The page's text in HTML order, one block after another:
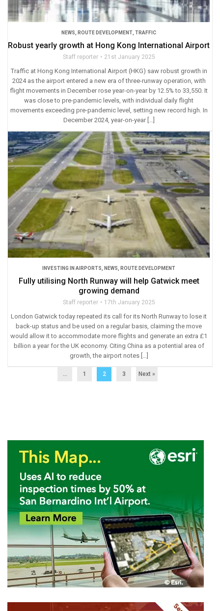
NEWS ROUTE DEVELOPMENT TRAFFIC
Robust yearly growth at Hong Kong International Airport
Staff reporter 21st January 2025
Traffic at Hong Kong International Airport (HKG) saw robust growth in
2024 as the airport entered a new era of three-runway operation, with
flight movements in December rose year-on-year by 12.5% to 33,550. It
was close to pre-pandemic levels, with individual daily flight
movements exceeding pre-pandemic level, setting new record high. In
December 2024, year-on-year […]
INVESTING IN AIRPORTS NEWS ROUTE DEVELOPMENT
Fully utilising North Runway will help Gatwick meet
growing demand
Staff reporter 17th January 2025
London Gatwick today repeated its call for its North Runway to lose it
back-up status and be used on a regular basis, claiming the move
would allow it to accommodate more flights and generate an extra £1
billion a year for the UK economy. Citing China as a potential area of
growth, the airport notes […]
1 2 3 Next »